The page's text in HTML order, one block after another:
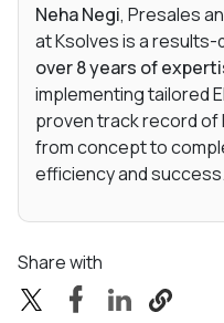
Neha Negi, Presales
at Ksolves is a results-
over 8 years of
implementing tailored
proven track record
from concept to
efficiency and success.
Share with